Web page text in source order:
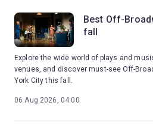
Best Off-
fall
Explore the wide world of plays and
venues, and discover must-see Off-
York City this fall.
06 Aug 2026, 04:00